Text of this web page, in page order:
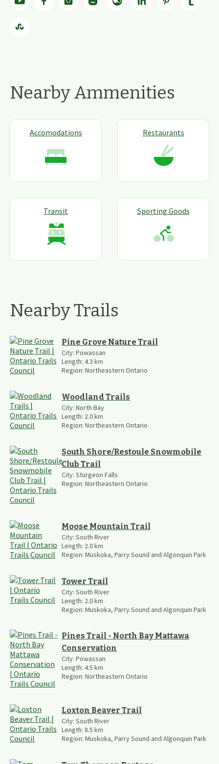
Nearby Ammenities
Accomodations Restaurants
Transit Sporting Goods
Nearby Trails
Pine Grove Nature Trail
City: Powassan
Length: 4.3 km
Region: Northeastern Ontario
Woodland Trails
City: North Bay
Length: 2.0km
Region: Northeastern Ontario
South Shore/Restoule Snowmobile
Club Trail
City: Sturgeon Falls
Region: Northeastern Ontario
Moose Mountain Trail
City: South River
Length: 2.0km
Region: Muskoka, Parry Sound and Algonquin Park
Tower Trail
City: South River
Length: 2.0km
Region: Muskoka, Parry Sound and Algonquin Park
Pines Trail - North Bay Mattawa
Conservation
City: Powassan
Length: 4.5 km
Region: Northeastern Ontario
Loxton Beaver Trail
City: South River
Length: 8.5 km
Region: Muskoka, Parry Sound and Algonquin Park